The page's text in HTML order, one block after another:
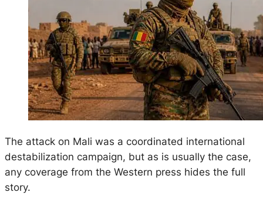
The attack on Mali was a coordinated international
destabilization campaign, but as is usually the case,
any coverage from the Western press hides the full
story.